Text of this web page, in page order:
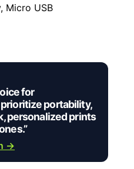
Micro USB
for
portability,
personalized prints
→